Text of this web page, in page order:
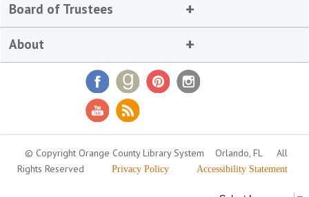
Board of Trustees
About
© Copyright Orange County Library System Orlando, FL
All
Rights Reserved
Privacy Policy Accessibility Statement